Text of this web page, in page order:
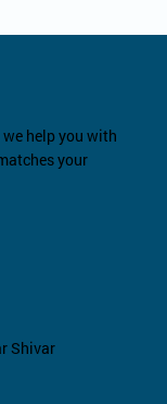
Shivar
we help you with
your